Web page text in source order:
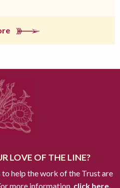
LOVE OF THE LINE?
help the work of the Trust are
more information,click here.